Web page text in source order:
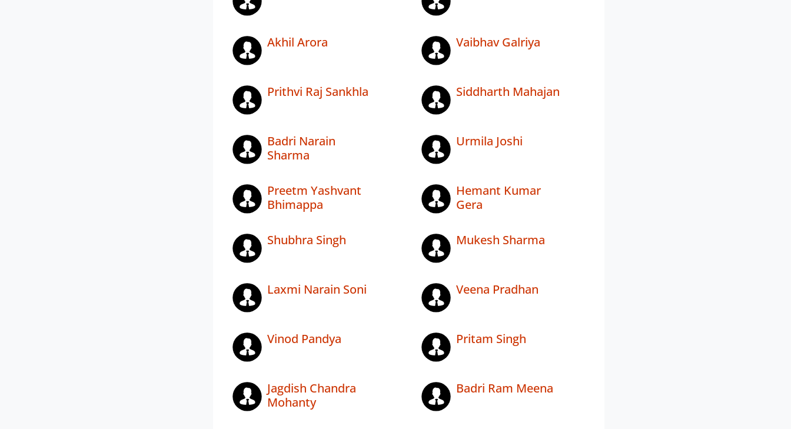
Akhil Arora Vaibhav Galriya
Prithvi Raj Sankhla Siddharth Mahajan
Badri Narain
Sharma
Urmila Joshi
Preetm Yashvant
Bhimappa
Hemant Kumar
Gera
Shubhra Singh Mukesh Sharma
Laxmi Narain Soni Veena Pradhan
Vinod Pandya Pritam Singh
Jagdish Chandra
Mohanty
Badri Ram Meena